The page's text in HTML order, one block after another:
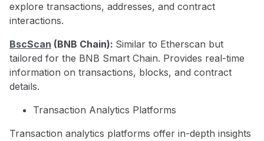
explore transactions, addresses, and contract
interactions.
BscScan (BNB Chain): Similar to Etherscan but
tailored for the BNB Smart Chain. Provides real-time
information on transactions, blocks, and contract
details.
Transaction Analytics Platforms
Transaction analytics platforms offer in-depth insights